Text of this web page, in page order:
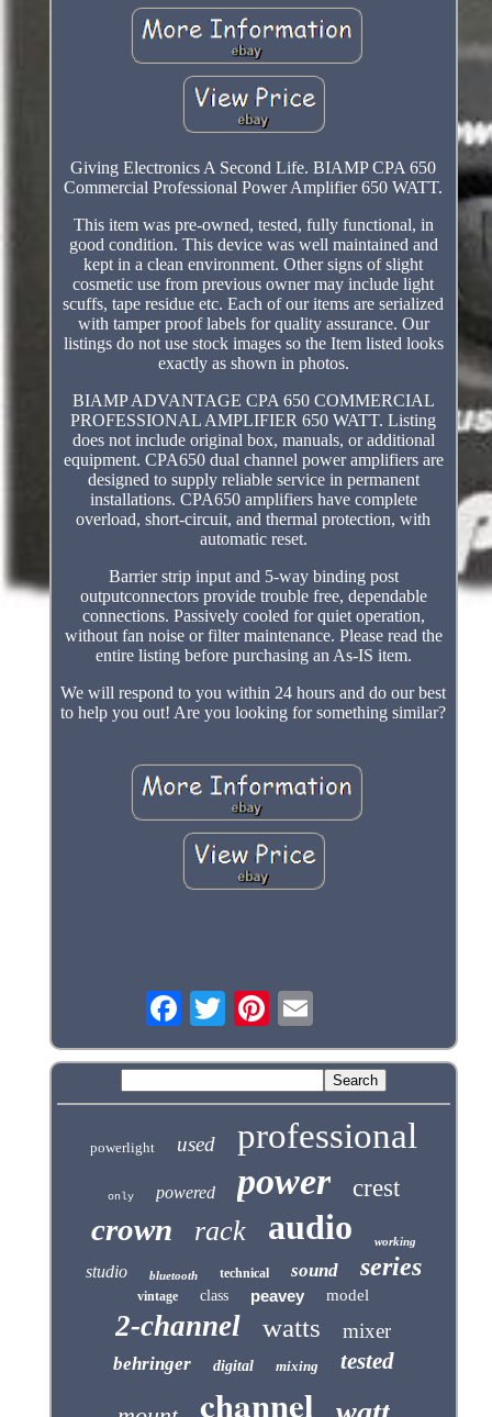
Giving Electronics A Second Life. BIAMP CPA 650
Commercial Professional Power Amplifier 650 WATT.
This item was pre-owned, tested, fully functional, in
good condition. This device was well maintained and
kept in a clean environment. Other signs of slight
cosmetic use from previous owner may include light
scuffs, tape residue etc. Each of our items are serialized
with tamper proof labels for quality assurance. Our
listings do not use stock images so the Item listed looks
exactly as shown in photos.
BIAMP ADVANTAGE CPA 650 COMMERCIAL
PROFESSIONAL AMPLIFIER 650 WATT. Listing
does not include original box, manuals, or additional
equipment. CPA650 dual channel power amplifiers are
designed to supply reliable service in permanent
installations. CPA650 amplifiers have complete
overload, short-circuit, and thermal protection, with
automatic reset.
Barrier strip input and 5-way binding post
outputconnectors provide trouble free, dependable
connections. Passively cooled for quiet operation,
without fan noise or filter maintenance. Please read the
entire listing before purchasing an As-IS item.
We will respond to you within 24 hours and do our best
to help you out! Are you looking for something similar?
powerlight used professional
only powered power crest
crown rack audio working
studio bluetooth technical sound series
vintage class peavey model
2-channel watts mixer
behringer digital mixing tested
channel